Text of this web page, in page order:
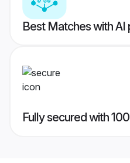
Best Matches with
Fully secured with